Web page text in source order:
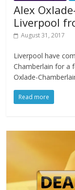
Alex
Liverpool
August 31, 2017
Liverpool have
Chamberlain for a
Oxlade-
Read more